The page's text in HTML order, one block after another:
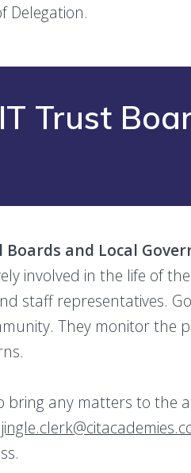
Delegation.
Trust
Boards and Local
involved in the life of
staff representatives.
They monitor the
bring any matters to the